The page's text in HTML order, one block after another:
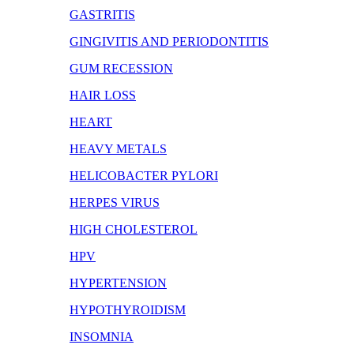
GASTRITIS
GINGIVITIS AND PERIODONTITIS
GUM RECESSION
HAIR LOSS
HEART
HEAVY METALS
HELICOBACTER PYLORI
HERPES VIRUS
HIGH CHOLESTEROL
HPV
HYPERTENSION
HYPOTHYROIDISM
INSOMNIA